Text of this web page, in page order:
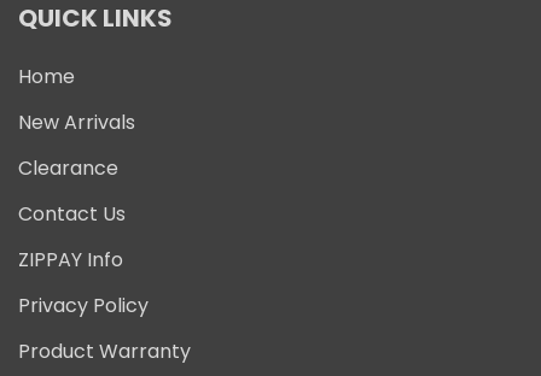
QUICK LINKS
Home
New Arrivals
Clearance
Contact Us
ZIPPAY Info
Privacy Policy
Product Warranty